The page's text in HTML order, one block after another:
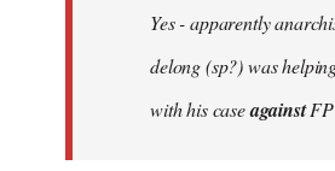
libcom.orgYes - apparently
delong (sp?) was
with his caseagainstFP